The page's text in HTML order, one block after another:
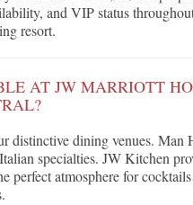
and VIP status
resort.
AT JW MARRIOTT
distinctive dining venues. Man
specialties. JW Kitchen
perfect atmosphere for